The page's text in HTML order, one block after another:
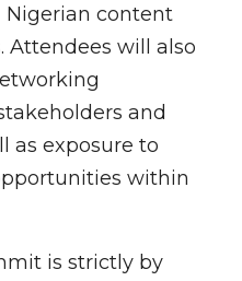
Nigerian content
will also
and
as exposure to
within
is strictly by